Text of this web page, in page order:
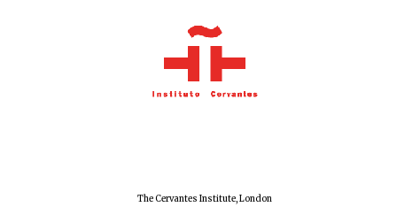
The Cervantes Institute, London